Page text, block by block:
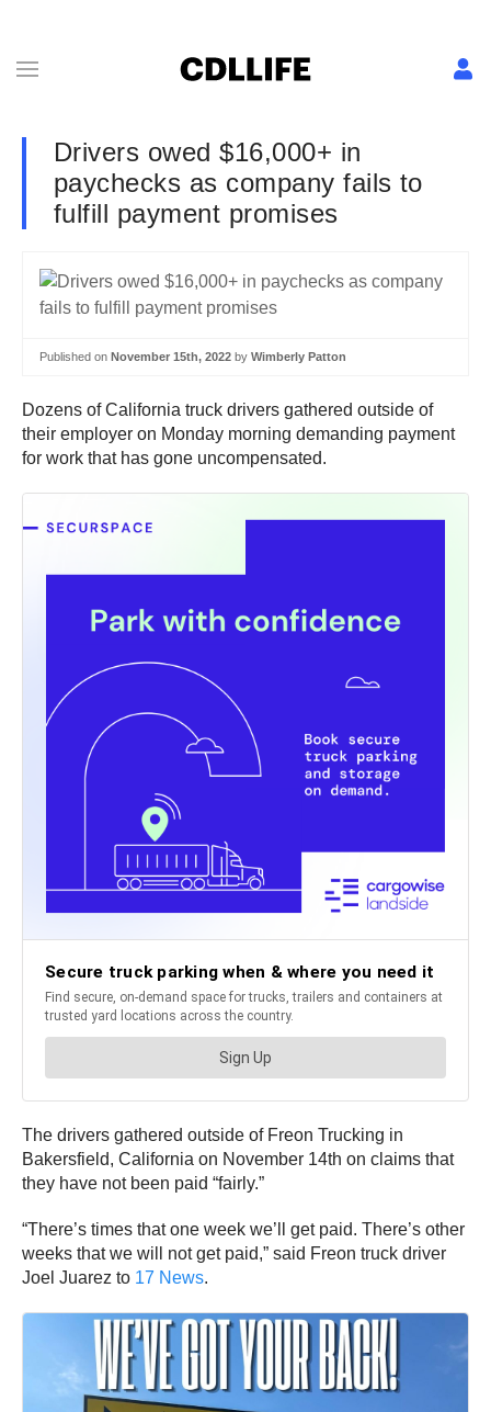
Drivers owed $16,000+ in
paychecks as company fails to
fulfill payment promises
Published on November 15th, 2022 by Wimberly Patton
Dozens of California truck drivers gathered outside of
their employer on Monday morning demanding payment
for work that has gone uncompensated.
The drivers gathered outside of Freon Trucking in
Bakersfield, California on November 14th on claims that
they have not been paid “fairly.”
“There’s times that one week we’ll get paid. There’s other
weeks that we will not get paid,” said Freon truck driver
Joel Juarez to 17 News.